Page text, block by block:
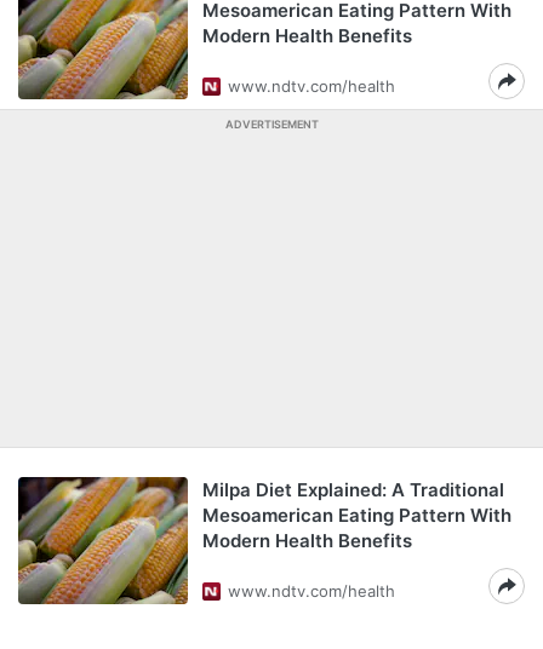
Mesoamerican Eating Pattern With
Modern Health Benefits
www.ndtv.com/health
ADVERTISEMENT
Milpa Diet Explained: A Traditional
Mesoamerican Eating Pattern With
Modern Health Benefits
www.ndtv.com/health